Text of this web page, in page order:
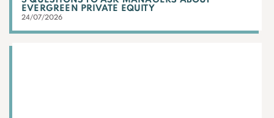
EVERGREEN PRIVATE EQUITY
24/07/2026